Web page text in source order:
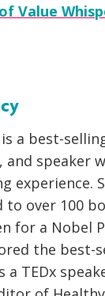
Value
is a best-
and speaker
experience.
over 100
for a Nobel
the best-
a TEDx